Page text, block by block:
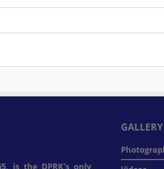
is the DPRK's only
GALLERY